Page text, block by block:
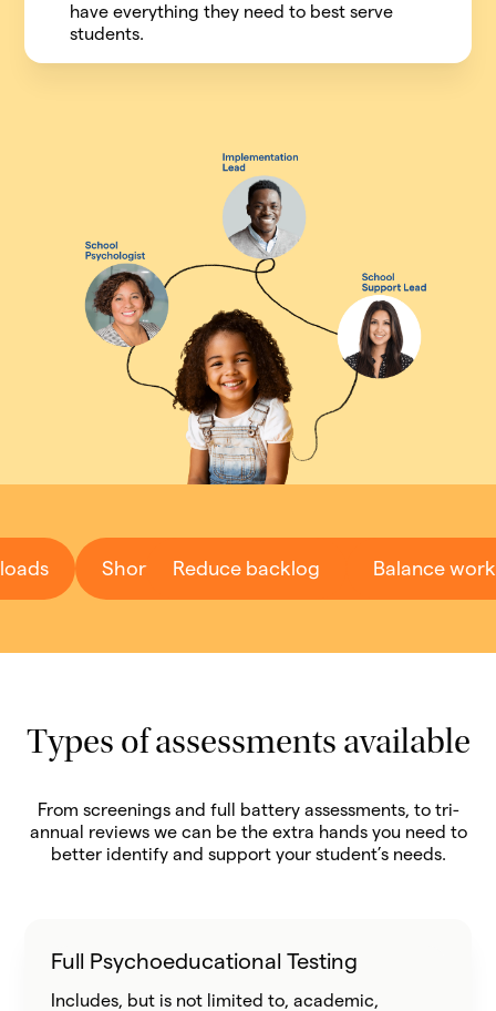
have everything they need to best serve
students.
Short wait-times Fast turnaround
Reduce backlog Balance
Types of assessments available
From screenings and full battery assessments, to tri-
annual reviews we can be the extra hands you need to
better identify and support your student’s needs.
Full Psychoeducational Testing
Includes, but is not limited to, academic,